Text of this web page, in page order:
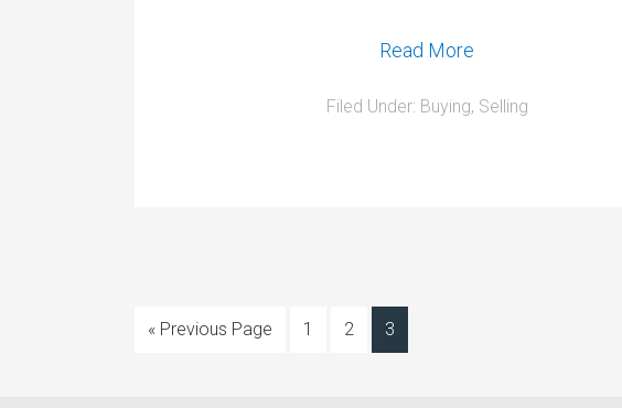
Read More
Filed Under: Buying, Selling
« Previous Page 1 2 3